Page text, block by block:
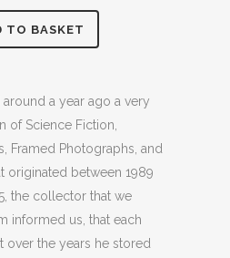
TO BASKET
a year ago a very
of Science Fiction,
Framed Photographs, and
originated between 1989
the collector that we
informed us, that each
over the years he stored